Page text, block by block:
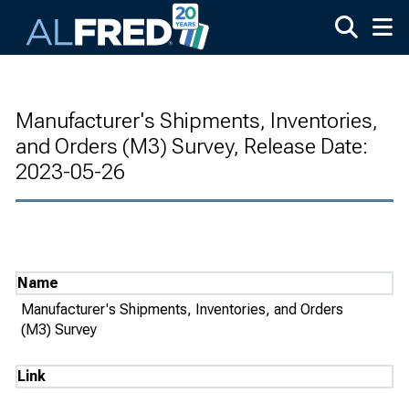
Manufacturer's Shipments, Inventories,
and Orders (M3) Survey, Release Date:
2023-05-26
Name
Manufacturer's Shipments, Inventories, and Orders
(M3) Survey
Link